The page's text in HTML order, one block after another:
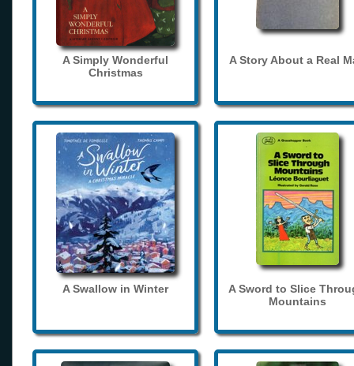
A Simply Wonderful
Christmas
A Story About a Real
A Swallow in Winter
A Sword to Slice
Mountains